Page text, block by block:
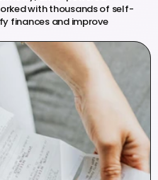
with thousands of self-
finances and improve